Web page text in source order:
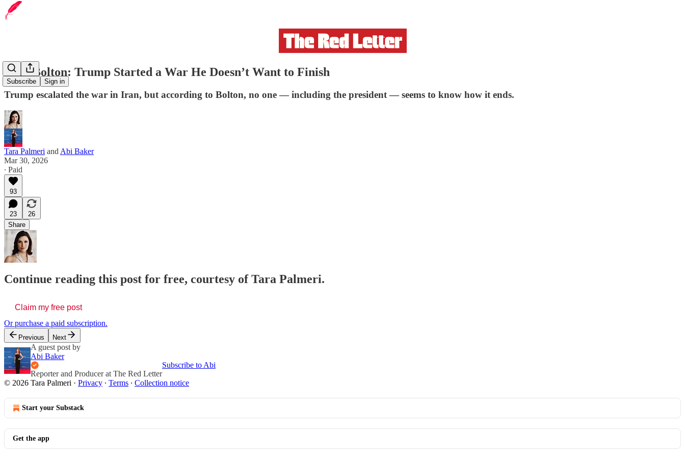
Subscribe Sign in
John Bolton: Trump Started a War He Doesn’t Want to Finish
Trump escalated the war in Iran, but according to Bolton, no one — including the president — seems to know how it ends.
Tara Palmeri and Abi Baker
Mar 30, 2026
∙ Paid
93
23
26
Share
Continue reading this post for free, courtesy of Tara Palmeri.
Claim my free post
Or purchase a paid subscription.
Previous Next
A guest post by
Abi Baker
Reporter and Producer at The Red Letter
Subscribe to Abi
© 2026 Tara Palmeri · Privacy ∙ Terms ∙ Collection notice
Start your Substack
Get the app